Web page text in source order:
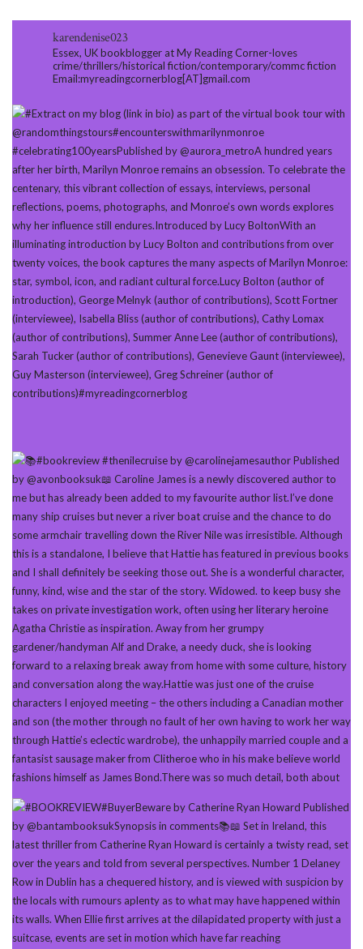
karendenise023
Essex, UK bookblogger at My Reading Corner-loves
crime/thrillers/historical fiction/contemporary/commc fiction
Email:myreadingcornerblog[AT]gmail.com